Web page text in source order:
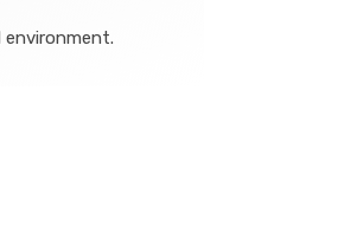
environment.